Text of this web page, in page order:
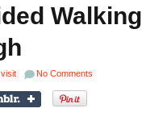
No Comments